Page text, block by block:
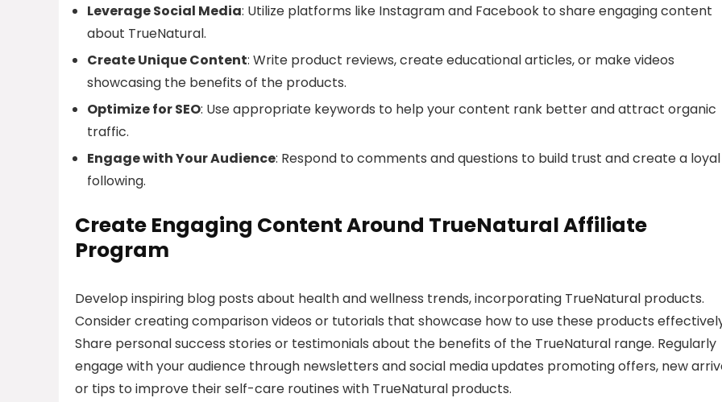
Leverage Social Media: Utilize platforms like Instagram and Facebook to share engaging content
about TrueNatural.
Create Unique Content: Write product reviews, create educational articles, or make videos
showcasing the benefits of the products.
Optimize for SEO: Use appropriate keywords to help your content rank better and attract organic
traffic.
Engage with Your Audience: Respond to comments and questions to build trust and create a loyal
following.
Create Engaging Content Around TrueNatural Affiliate
Program
Develop inspiring blog posts about health and wellness trends, incorporating TrueNatural products.
Consider creating comparison videos or tutorials that showcase how to use these products
Share personal success stories or testimonials about the benefits of the TrueNatural range. Regularly
engage with your audience through newsletters and social media updates promoting offers, new
or tips to improve their self-care routines with TrueNatural products.